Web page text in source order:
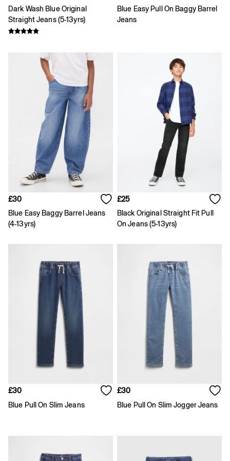
Gap x Victoria Beckham
Team Gap
Loungewear & Athleisure
E-Gift Card
Offer: 30% off Select Styles
All New In
Holiday Shop
Denim Shop
Clothing
All Men's Clothing
Chinos
Coats & Jackets
Hoodies & Sweatshirts
Jeans
Joggers
Jumpers & Knitwear
Shorts
Trousers
Loose
Straight
Stretch
Black Jeans
Blue Jeans
All Accessories
Hats
Socks
FIFA Classics
The OuiGap Collection
Team Gap
Summer Matching Sets
GapX
Linen Collection
Dark Wash Blue Original
Straight Jeans (5-13yrs)
Blue Easy Pull On Baggy Barrel
Jeans
£30
Blue Easy Baggy Barrel Jeans
(4-13yrs)
£25
Black Original Straight Fit Pull
On Jeans (5-13yrs)
£30
Blue Pull On Slim Jeans
£30
Blue Pull On Slim Jogger Jeans